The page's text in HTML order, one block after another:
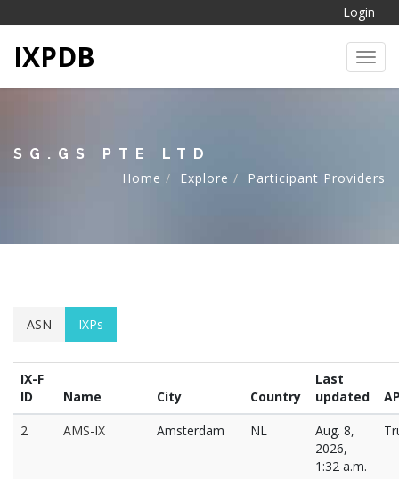
Login
IXPDB
SG.GS PTE LTD
Home
Explore Participant Providers
ASN IXPs
IX-F
ID
Name City Country
Last
updated
2
AMS-IX Amsterdam NL
Aug. 8,
2026,
1:32 a.m.